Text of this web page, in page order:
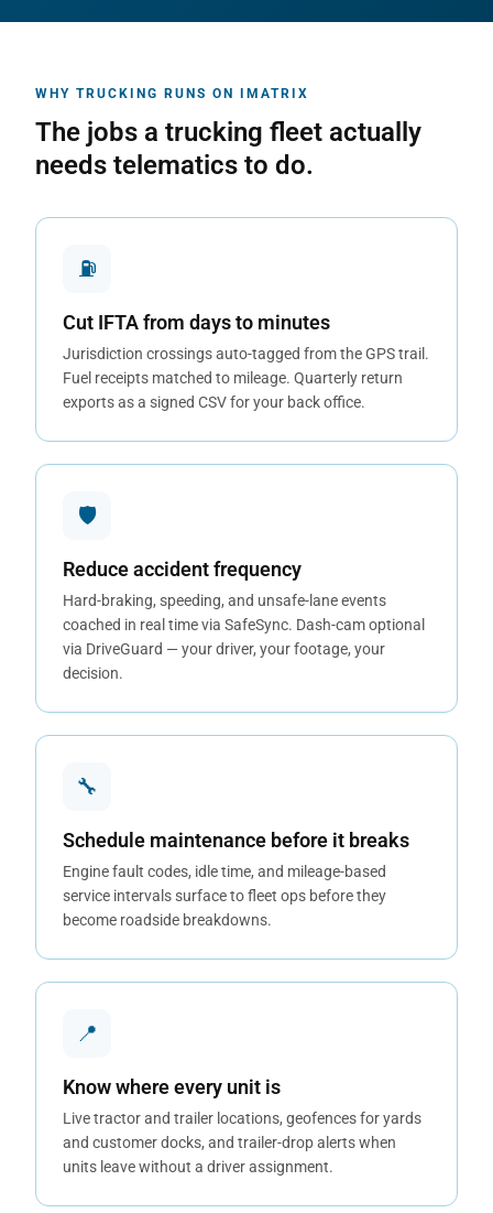
WHY TRUCKING RUNS ON IMATRIX
The jobs a trucking fleet actually
needs telematics to do.
⛽
Cut IFTA from days to minutes
Jurisdiction crossings auto-tagged from the GPS trail.
Fuel receipts matched to mileage. Quarterly return
exports as a signed CSV for your back office.
🛡
Reduce accident frequency
Hard-braking, speeding, and unsafe-lane events
coached in real time via SafeSync. Dash-cam optional
via DriveGuard — your driver, your footage, your
decision.
🔧
Schedule maintenance before it breaks
Engine fault codes, idle time, and mileage-based
service intervals surface to fleet ops before they
become roadside breakdowns.
📍
Know where every unit is
Live tractor and trailer locations, geofences for yards
and customer docks, and trailer-drop alerts when
units leave without a driver assignment.